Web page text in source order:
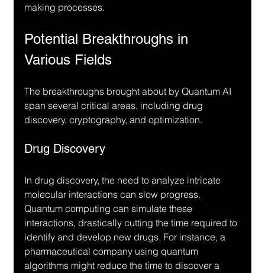
making processes.
Potential Breakthroughs in
Various Fields
The breakthroughs brought about by Quantum AI
span several critical areas, including drug
discovery, cryptography, and optimization.
Drug Discovery
In drug discovery, the need to analyze intricate
molecular interactions can slow progress.
Quantum computing can simulate these
interactions, drastically cutting the time required to
identify and develop new drugs. For instance, a
pharmaceutical company using quantum
algorithms might reduce the time to discover a